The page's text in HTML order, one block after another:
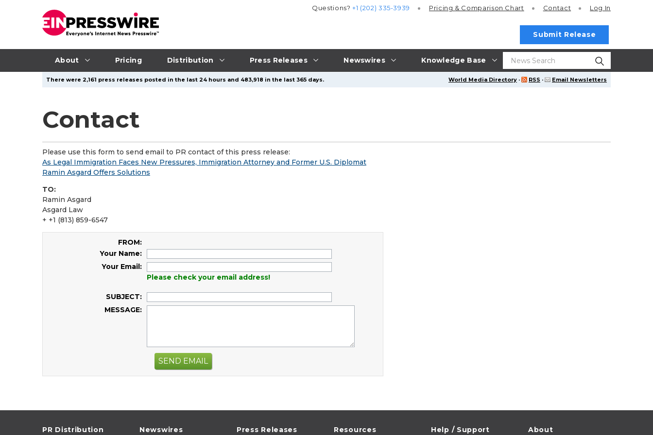
About Pricing Distribution Press Releases Newswires Knowledge Base
Questions?+1 (202) 335-3939 Pricing & Comparison Chart Contact Log In
Submit Release
World Media Directory · RSS · Email Newsletters
There were 2,161 press releases posted in the last 24 hours and 483,918 in the last 365 days.
Contact
Please use this form to send email to PR contact of this press release:
As Legal Immigration Faces New Pressures, Immigration Attorney and Former U.S. Diplomat
Ramin Asgard Offers Solutions
TO:
Ramin Asgard
Asgard Law
+ +1 (813) 859-6547
FROM:
Your Name:
Your Email:
Please check your email address!
SUBJECT:
MESSAGE:
SEND EMAIL
PR Distribution Newswires Press Releases Resources Help / Support About